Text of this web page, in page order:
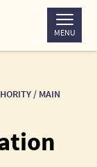
MENU
/ MAIN